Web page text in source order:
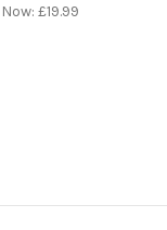
Now: £19.99